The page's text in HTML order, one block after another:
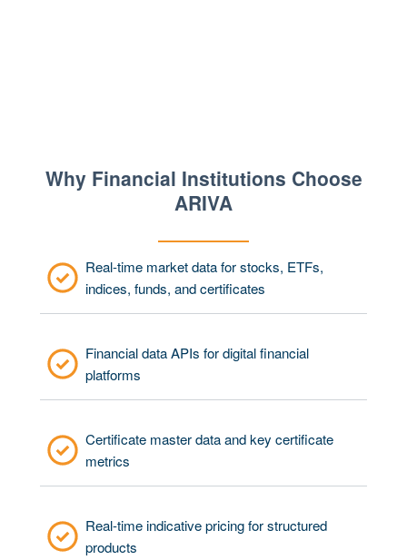
Why Financial Institutions Choose
ARIVA
Real-time market data for stocks, ETFs,
indices, funds, and certificates
Financial data APIs for digital financial
platforms
Certificate master data and key certificate
metrics
Real-time indicative pricing for structured
products